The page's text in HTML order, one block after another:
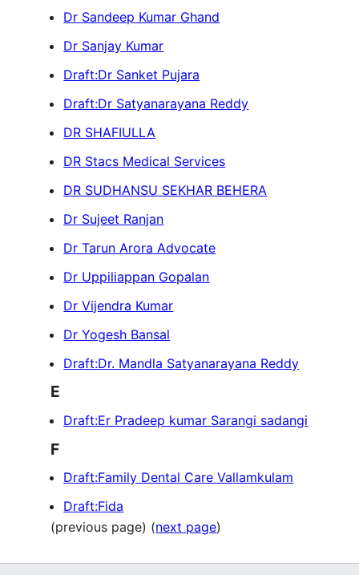
Dr Sandeep Kumar Ghand
Dr Sanjay Kumar
Draft:Dr Sanket Pujara
Draft:Dr Satyanarayana Reddy
DR SHAFIULLA
DR Stacs Medical Services
DR SUDHANSU SEKHAR BEHERA
Dr Sujeet Ranjan
Dr Tarun Arora Advocate
Dr Uppiliappan Gopalan
Dr Vijendra Kumar
Dr Yogesh Bansal
Draft:Dr. Mandla Satyanarayana Reddy
E
Draft:Er Pradeep kumar Sarangi sadangi
F
Draft:Family Dental Care Vallamkulam
Draft:Fida
(previous page) (next page)